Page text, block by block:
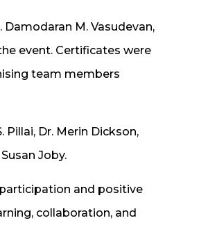
M. Vasudevan,
event. Certificates were
team members
Dr. Merin Dickson,
Joby.
and positive
collaboration, and